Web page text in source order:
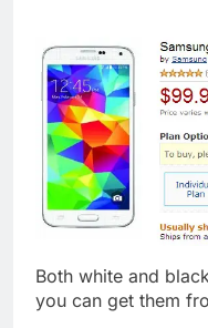
Both white and
you can get them